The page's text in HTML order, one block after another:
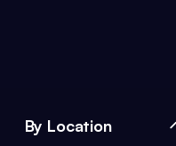
By Location